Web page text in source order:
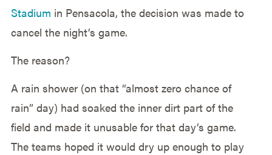
Stadium in Pensacola, the decision was made to
cancel the night’s game.
The reason?
A rain shower (on that “almost zero chance of
rain” day) had soaked the inner dirt part of the
field and made it unusable for that day’s game.
The teams hoped it would dry up enough to play